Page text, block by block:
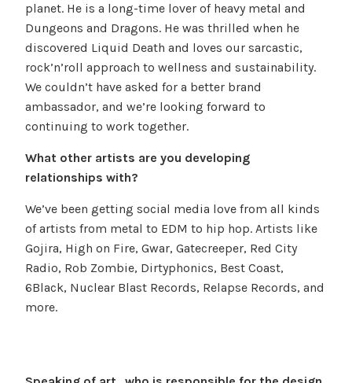
planet. He is a long-time lover of heavy metal and
Dungeons and Dragons. He was thrilled when he
discovered Liquid Death and loves our sarcastic,
rock’n’roll approach to wellness and sustainability.
We couldn’t have asked for a better brand
ambassador, and we’re looking forward to
continuing to work together.
What other artists are you developing
relationships with?
We’ve been getting social media love from all kinds
of artists from metal to EDM to hip hop. Artists like
Gojira, High on Fire, Gwar, Gatecreeper, Red City
Radio, Rob Zombie, Dirtyphonics, Best Coast,
6Black, Nuclear Blast Records, Relapse Records, and
more.